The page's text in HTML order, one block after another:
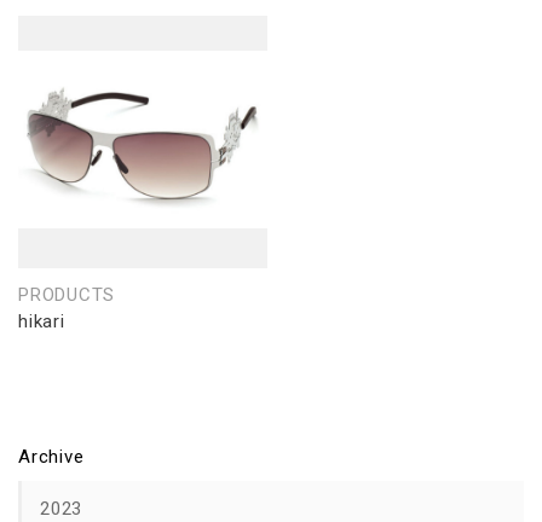
PRODUCTS
hikari
Archive
2023